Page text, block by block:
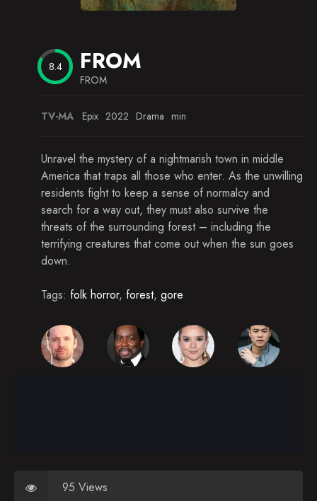
8.4 FROM
FROM
TV-MA Epix 2022 Drama min
Unravel the mystery of a nightmarish town in middle
America that traps all those who enter. As the unwilling
residents fight to keep a sense of normalcy and
search for a way out, they must also survive the
threats of the surrounding forest – including the
terrifying creatures that come out when the sun goes
down.
Tags: folk horror, forest, gore
95 Views